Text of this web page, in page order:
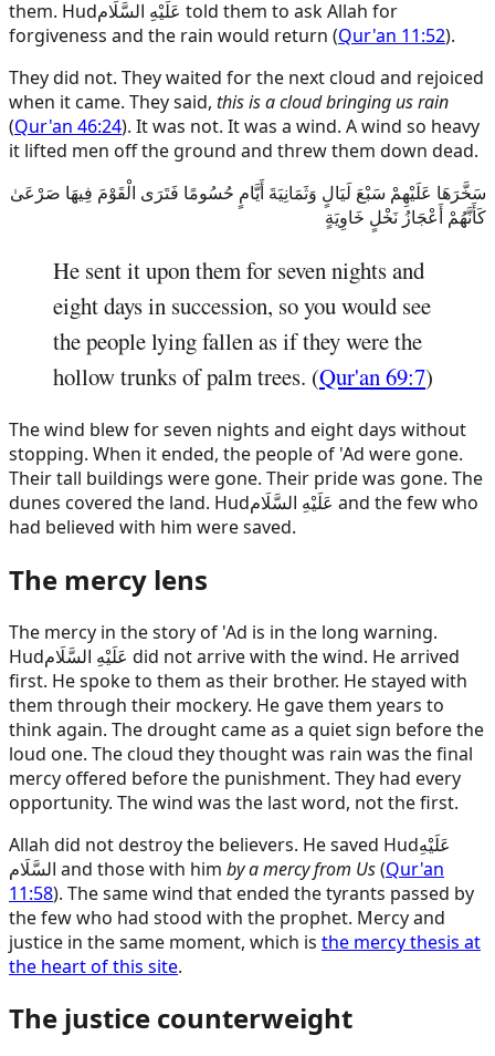
them. Hudعَلَيْهِ السَّلَام told them to ask Allah for
forgiveness and the rain would return (Qur'an 11:52).
They did not. They waited for the next cloud and rejoiced
when it came. They said, this is a cloud bringing us rain
(Qur'an 46:24). It was not. It was a wind. A wind so heavy
it lifted men off the ground and threw them down dead.
سَخَّرَهَا عَلَيْهِمْ سَبْعَ لَيَالٍ وَثَمَانِيَةَ أَيَّامٍ حُسُومًا فَتَرَى الْقَوْمَ فِيهَا صَرْعَىٰ
كَأَنَّهُمْ أَعْجَازُ نَخْلٍ خَاوِيَةٍ
He sent it upon them for seven nights and
eight days in succession, so you would see
the people lying fallen as if they were the
hollow trunks of palm trees. (Qur'an 69:7)
The wind blew for seven nights and eight days without
stopping. When it ended, the people of 'Ad were gone.
Their tall buildings were gone. Their pride was gone. The
dunes covered the land. Hudعَلَيْهِ السَّلَام and the few who
had believed with him were saved.
The mercy lens
The mercy in the story of 'Ad is in the long warning.
Hudعَلَيْهِ السَّلَام did not arrive with the wind. He arrived
first. He spoke to them as their brother. He stayed with
them through their mockery. He gave them years to
think again. The drought came as a quiet sign before the
loud one. The cloud they thought was rain was the final
mercy offered before the punishment. They had every
opportunity. The wind was the last word, not the first.
Allah did not destroy the believers. He saved Hudعَلَيْهِ
السَّلَام and those with him by a mercy from Us(Qur'an
11:58). The same wind that ended the tyrants passed by
the few who had stood with the prophet. Mercy and
justice in the same moment, which is the mercy thesis at
the heart of this site.
The justice counterweight